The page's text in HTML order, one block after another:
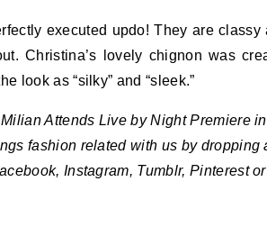
executed updo! They are
Christina’s lovely chignon was
look as “silky” and “sleek.”
Attends Live by Night Premiere
fashion related with us by dropping
Instagram, Tumblr, Pinterest